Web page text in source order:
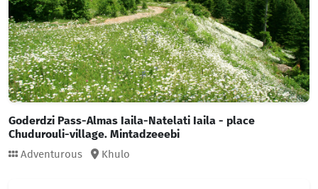
Goderdzi Pass-Almas Iaila-Natelati Iaila - place
Chudurouli-village. Mintadzeeebi
Adventurous Khulo